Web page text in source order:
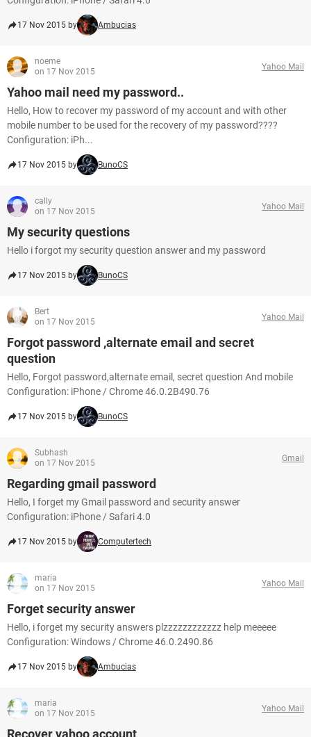
17 Nov 2015 by Ambucias
noeme
on 17 Nov 2015
Yahoo Mail
Yahoo mail need my password..
Hello, How to recover my password of my account and with other
mobile number to be used for the recovery of my password????
Configuration: iPh...
17 Nov 2015 by BunoCS
cally
on 17 Nov 2015
Yahoo Mail
My security questions
Hello i forgot my security question answer and my password
17 Nov 2015 by BunoCS
Bert
on 17 Nov 2015
Yahoo Mail
Forgot password ,alternate email and secret
question
Hello, Forgot password,alternate email, secret question And mobile
Configuration: iPhone / Chrome 46.0.2B490.76
17 Nov 2015 by BunoCS
Subhash
on 17 Nov 2015
Gmail
Regarding gmail password
Hello, I forget my Gmail password and security answer
Configuration: iPhone / Safari 4.0
17 Nov 2015 by Computertech
maria
on 17 Nov 2015
Yahoo Mail
Forget security answer
Hello, i forget my security answers plzzzzzzzzzzzz help meeeee
Configuration: Windows / Chrome 46.0.2490.86
17 Nov 2015 by Ambucias
maria
on 17 Nov 2015
Yahoo Mail
Recover yahoo account